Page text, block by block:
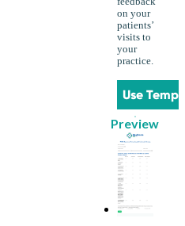
on your
patients’
visits to
your
practice.
Use
Preview